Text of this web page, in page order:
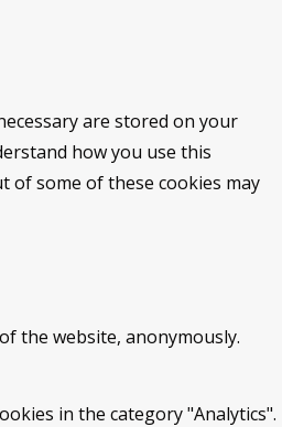
are stored on your
how you use this
of some of these cookies may
the website, anonymously.
in the category "Analytics".